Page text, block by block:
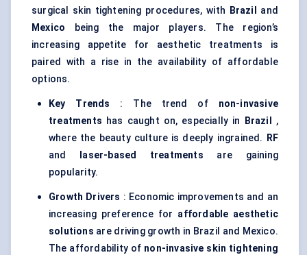
surgical skin tightening procedures, with
Brazil
and
Mexico being the major players. The region’s
increasing appetite for aesthetic treatments is
paired with a rise in the availability of affordable
options.
Key Trends : The trend of non-invasive
treatments has caught on, especially in Brazil
,
where the beauty culture is deeply ingrained.
RF
and
laser-based treatments are gaining
popularity.
Growth Drivers : Economic improvements and an
increasing preference for affordable aesthetic
solutions are driving growth in Brazil and Mexico.
The affordability of non-invasive skin tightening